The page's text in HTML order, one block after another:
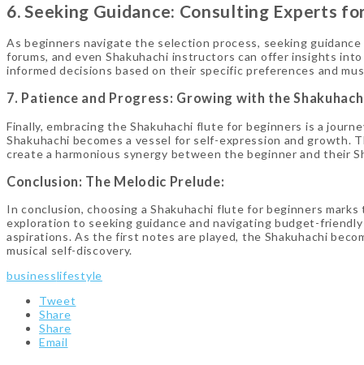
6. Seeking Guidance: Consulting Experts
As beginners navigate the selection process, seeking
forums, and even Shakuhachi instructors can offer insights
informed decisions based on their specific preferences and
7. Patience and Progress: Growing with the
Finally, embracing the Shakuhachi flute for beginners is a
Shakuhachi becomes a vessel for self-expression and
create a harmonious synergy between the beginner and their
Conclusion: The Melodic Prelude:
In conclusion, choosing a Shakuhachi flute for beginners
exploration to seeking guidance and navigating budget-
aspirations. As the first notes are played, the Shakuhachi
musical self-discovery.
businesslifestyle
Tweet
Share
Share
Email